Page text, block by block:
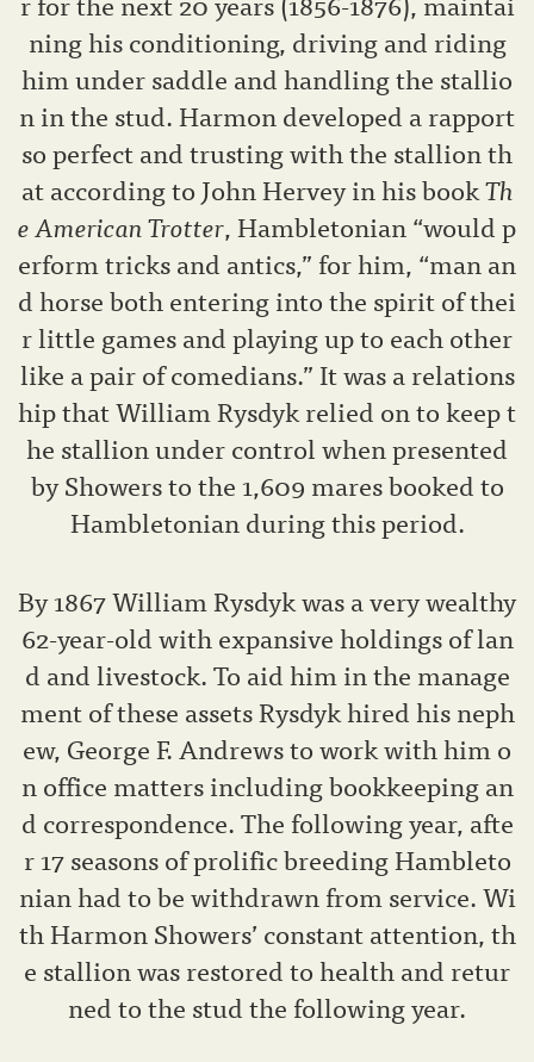
ning his conditioning, driving and riding
him under saddle and handling the stallio
n in the stud. Harmon developed a rapport
so perfect and trusting with the stallion th
at according to John Hervey in his bookTh
e American Trotter, Hambletonian “would p
erform tricks and antics,” for him, “man an
d horse both entering into the spirit of thei
r little games and playing up to each other
like a pair of comedians.” It was a relations
hip that William Rysdyk relied on to keep t
he stallion under control when presented
by Showers to the 1,609 mares booked to
Hambletonian during this period.
By 1867 William Rysdyk was a very wealthy
62-year-old with expansive holdings of lan
d and livestock. To aid him in the manage
ment of these assets Rysdyk hired his neph
ew, George F. Andrews to work with him o
n office matters including bookkeeping an
d correspondence. The following year, afte
r 17 seasons of prolific breeding Hambleto
nian had to be withdrawn from service. Wi
th Harmon Showers’ constant attention, th
e stallion was restored to health and retur
ned to the stud the following year.